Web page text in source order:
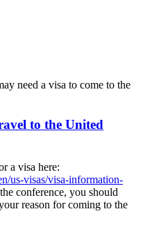
need a visa to come to the
to the United
a visa here:
us-visas/visa-information-
conference, you should
reason for coming to the